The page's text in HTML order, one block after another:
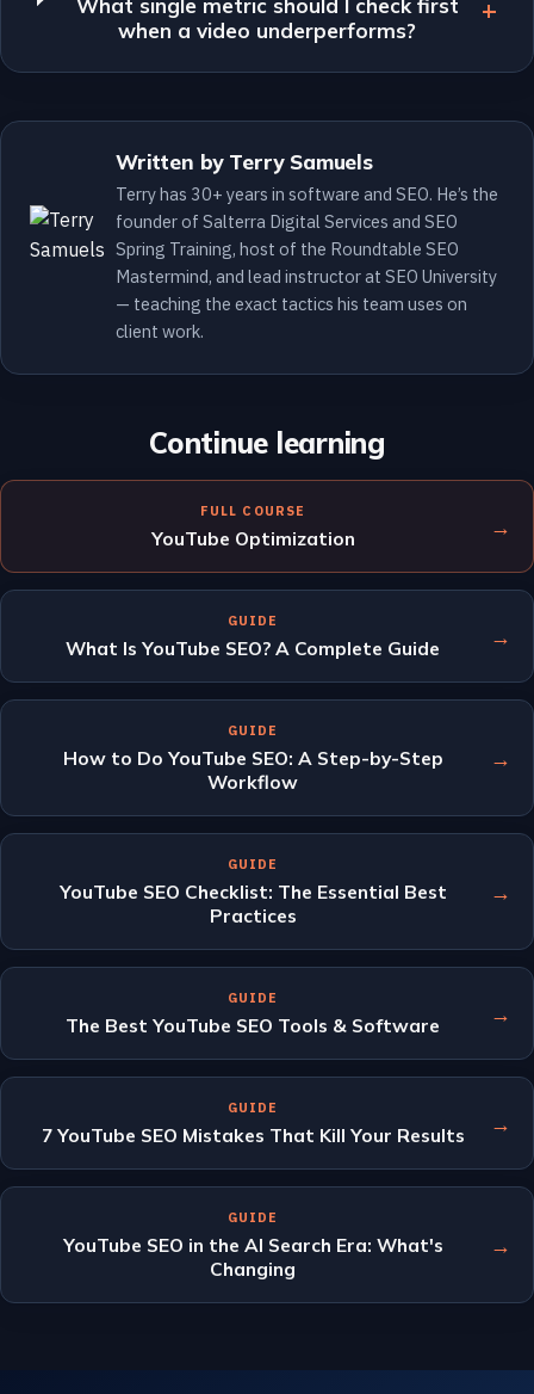
What single metric should I check first
when a video underperforms?
Written by Terry Samuels
Terry has 30+ years in software and SEO. He’s the
founder of Salterra Digital Services and SEO
Spring Training, host of the Roundtable SEO
Mastermind, and lead instructor at SEO University
— teaching the exact tactics his team uses on
client work.
Continue learning
FULL COURSE
YouTube Optimization →
GUIDE
What Is YouTube SEO? A Complete Guide →
GUIDE
How to Do YouTube SEO: A Step-by-Step
Workflow
→
GUIDE
YouTube SEO Checklist: The Essential Best
Practices
→
GUIDE
The Best YouTube SEO Tools & Software →
GUIDE
7 YouTube SEO Mistakes That Kill Your Results →
GUIDE
YouTube SEO in the AI Search Era: What's
Changing
→